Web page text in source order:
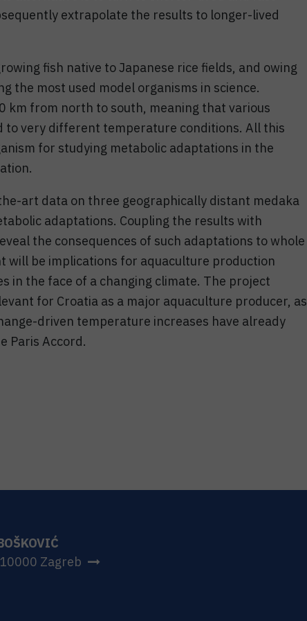
extrapolate the results to longer-lived
fish native to Japanese rice fields, and owing
the most used model organisms in science.
km from north to south, meaning that various
to very different temperature conditions. All this
for studying metabolic adaptations in the
art data on three geographically distant medaka
adaptations. Coupling the results with
the consequences of such adaptations to whole
will be implications for aquaculture production
in the face of a changing climate. The project
for Croatia as a major aquaculture producer, as
driven temperature increases have already
Paris Accord.
Zagreb